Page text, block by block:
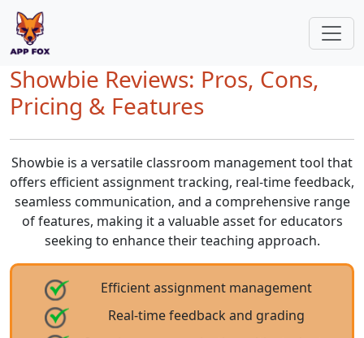
Showbie Reviews: Pros, Cons,
Pricing & Features
Showbie is a versatile classroom management tool that
offers efficient assignment tracking, real-time feedback,
seamless communication, and a comprehensive range
of features, making it a valuable asset for educators
seeking to enhance their teaching approach.
Efficient assignment management
Real-time feedback and grading